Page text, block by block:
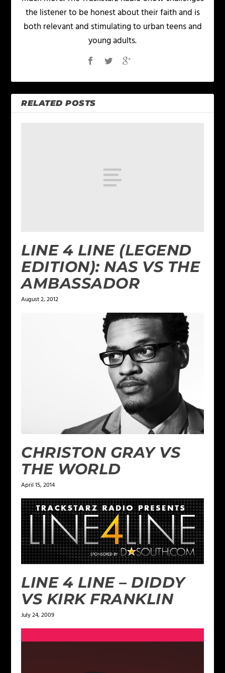
the listener to be honest about their faith and is
both relevant and stimulating to urban teens and
young adults.
RELATED POSTS
LINE 4 LINE (LEGEND
EDITION): NAS VS THE
AMBASSADOR
August 2, 2012
CHRISTON GRAY VS
THE WORLD
April 15, 2014
LINE 4 LINE – DIDDY
VS KIRK FRANKLIN
July 24, 2009